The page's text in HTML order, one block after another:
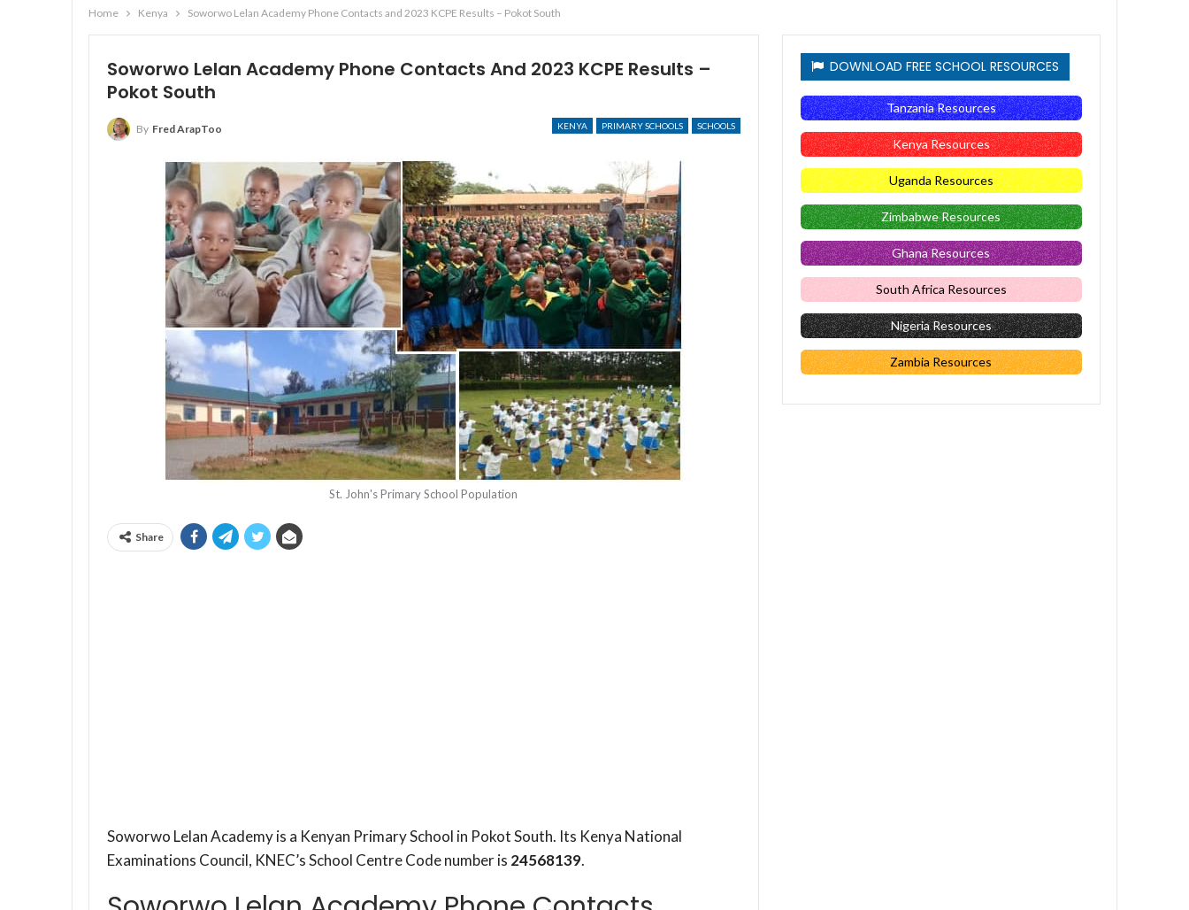
Home Kenya Soworwo Lelan Academy Phone Contacts and 2023 KCPE Results – Pokot South
Soworwo Lelan Academy Phone Contacts And 2023 KCPE Results –
Pokot South
KENYA PRIMARY SCHOOLS SCHOOLS
By Fred ArapToo
St. John's Primary School Population
Share
Soworwo Lelan Academy is a Kenyan Primary School in Pokot South. Its Kenya National
Examinations Council, KNEC’s School Centre Code number is 24568139.
DOWNLOAD FREE SCHOOL RESOURCES
Tanzania Resources
Kenya Resources
Uganda Resources
Zimbabwe Resources
Ghana Resources
South Africa Resources
Nigeria Resources
Zambia Resources